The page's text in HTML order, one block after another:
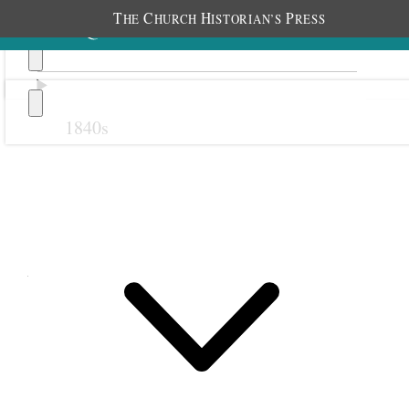
THE CHURCH HISTORIAN’S PRESS
1840s
1 April 1895 • Monday